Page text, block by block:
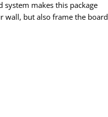
makes this package
wall, but also frame the board